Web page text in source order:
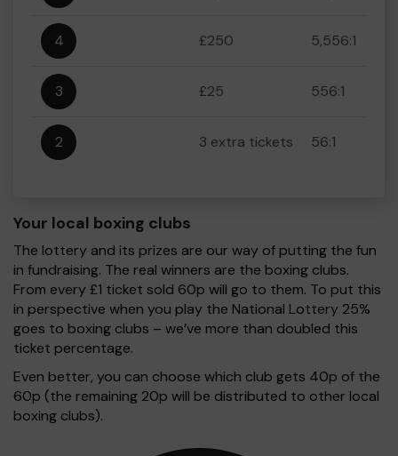
4 £250 5,556:1
3 £25 556:1
2 3 extra tickets 56:1
Your local boxing clubs
The lottery and its prizes are our way of putting the fun
in fundraising. The real winners are the boxing clubs.
From every £1 ticket sold 60p will go to them. To put this
in perspective when you play the National Lottery 25%
goes to boxing clubs – we’ve more than doubled this
ticket percentage.
Even better, you can choose which club gets 40p of the
60p (the remaining 20p will be distributed to other local
boxing clubs).